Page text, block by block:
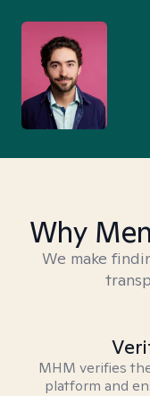
Why
We make
MHM verifies
platform and